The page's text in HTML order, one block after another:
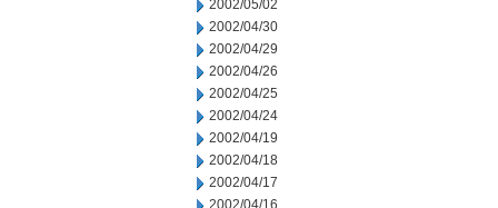
2002/05/02
2002/04/30
2002/04/29
2002/04/26
2002/04/25
2002/04/24
2002/04/19
2002/04/18
2002/04/17
2002/04/16